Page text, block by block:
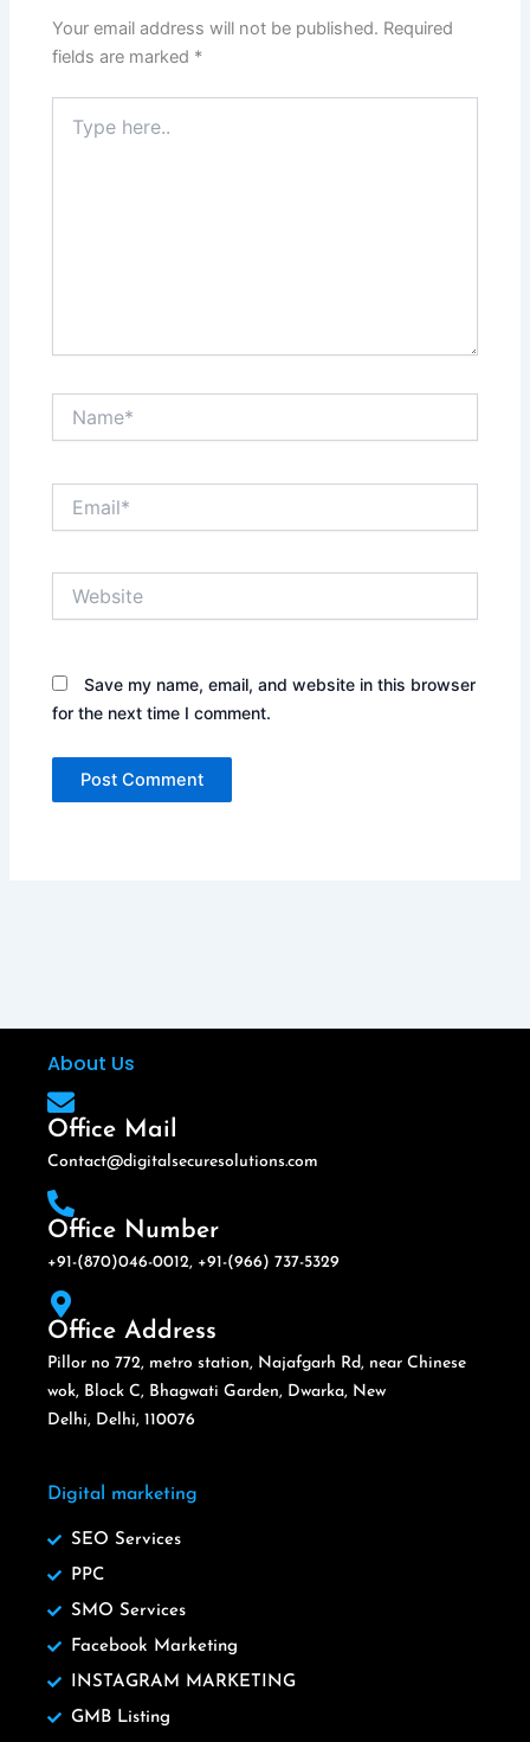
Your email address will not be published. Required
fields are marked *
here..
Save my name, email, and website in this browser
for the next time I comment.
About Us
Office Mail
Contact@digitalsecuresolutions.com
Office Number
+91-(870)046-0012, +91-(966) 737-5329
Office Address
Pillor no 772, metro station, Najafgarh Rd, near Chinese
wok, Block C, Bhagwati Garden, Dwarka, New
Delhi, Delhi, 110076
Digital marketing
SEO Services
PPC
SMO Services
Facebook Marketing
INSTAGRAM MARKETING
GMB Listing